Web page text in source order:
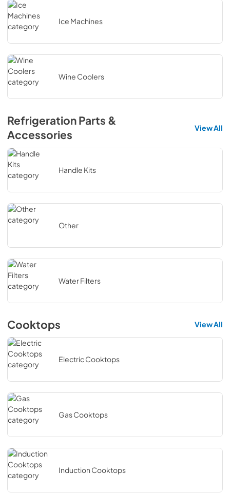
Ice Machines
Wine Coolers
Refrigeration Parts &
Accessories
View All
Handle Kits
Other
Water Filters
Cooktops View All
Electric Cooktops
Gas Cooktops
Induction Cooktops